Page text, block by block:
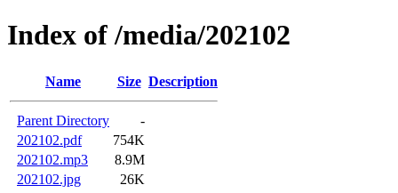
Index of /media/202102
Name Size Description
Parent Directory
-
202102.pdf
754K
202102.mp3
8.9M
202102.jpg
26K